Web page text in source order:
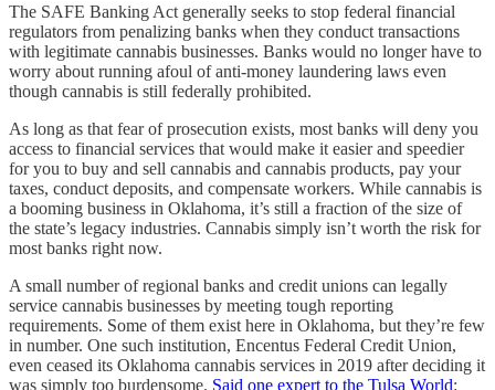
The SAFE Banking Act generally seeks to stop federal financial
regulators from penalizing banks when they conduct transactions
with legitimate cannabis businesses. Banks would no longer have to
worry about running afoul of anti-money laundering laws even
though cannabis is still federally prohibited.
As long as that fear of prosecution exists, most banks will deny you
access to financial services that would make it easier and speedier
for you to buy and sell cannabis and cannabis products, pay your
taxes, conduct deposits, and compensate workers. While cannabis is
a booming business in Oklahoma, it’s still a fraction of the size of
the state’s legacy industries. Cannabis simply isn’t worth the risk for
most banks right now.
A small number of regional banks and credit unions can legally
service cannabis businesses by meeting tough reporting
requirements. Some of them exist here in Oklahoma, but they’re few
in number. One such institution, Encentus Federal Credit Union,
even ceased its Oklahoma cannabis services in 2019 after deciding it
was simply too burdensome. Said one expert to the Tulsa World: